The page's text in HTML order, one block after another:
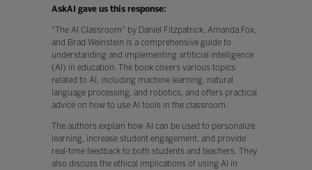
AskAI gave us this response:
"The AI Classroom" by Daniel Fitzpatrick, Amanda Fox,
and Brad Weinstein is a comprehensive guide to
understanding and implementing artificial intelligence
(AI) in education. The book covers various topics
related to AI, including machine learning, natural
language processing, and robotics, and offers practical
advice on how to use AI tools in the classroom.
The authors explain how AI can be used to personalize
learning, increase student engagement, and provide
real-time feedback to both students and teachers. They
also discuss the ethical implications of using AI in